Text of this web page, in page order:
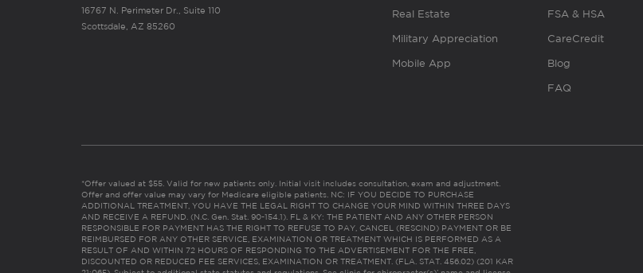
16767 N. Perimeter Dr., Suite 110
Scottsdale, AZ 85260
Real Estate
Military Appreciation
Mobile App
FSA & HSA
CareCredit
Blog
FAQ
*Offer valued at $55. Valid for new patients only. Initial visit includes consultation, exam and adjustment.
Offer and offer value may vary for Medicare eligible patients. NC: IF YOU DECIDE TO PURCHASE
ADDITIONAL TREATMENT, YOU HAVE THE LEGAL RIGHT TO CHANGE YOUR MIND WITHIN THREE DAYS
AND RECEIVE A REFUND. (N.C. Gen. Stat. 90-154.1). FL & KY: THE PATIENT AND ANY OTHER PERSON
RESPONSIBLE FOR PAYMENT HAS THE RIGHT TO REFUSE TO PAY, CANCEL (RESCIND) PAYMENT OR BE
REIMBURSED FOR ANY OTHER SERVICE, EXAMINATION OR TREATMENT WHICH IS PERFORMED AS A
RESULT OF AND WITHIN 72 HOURS OF RESPONDING TO THE ADVERTISEMENT FOR THE FREE,
DISCOUNTED OR REDUCED FEE SERVICES, EXAMINATION OR TREATMENT. (FLA. STAT. 456.02) (201 KAR